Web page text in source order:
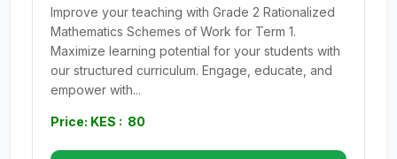
Improve your teaching with Grade 2 Rationalized
Mathematics Schemes of Work for Term 1.
Maximize learning potential for your students with
our structured curriculum. Engage, educate, and
empower with...
Price: KES : 80